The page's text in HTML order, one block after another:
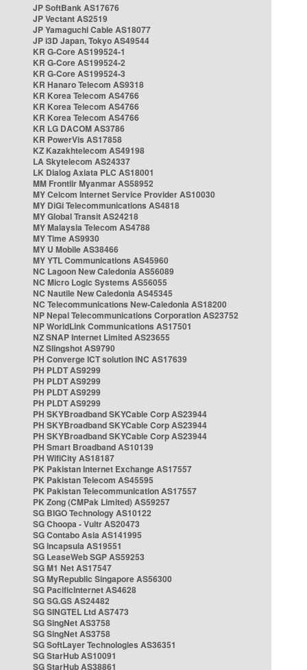
JP SoftBank AS17676
JP Vectant AS2519
JP Yamaguchi Cable AS18077
JP i3D Japan, Tokyo AS49544
KR G-Core AS199524-1
KR G-Core AS199524-2
KR G-Core AS199524-3
KR Hanaro Telecom AS9318
KR Korea Telecom AS4766
KR Korea Telecom AS4766
KR Korea Telecom AS4766
KR LG DACOM AS3786
KR PowerVis AS17858
KZ Kazakhtelecom AS49198
LA Skytelecom AS24337
LK Dialog Axiata PLC AS18001
MM Frontiir Myanmar AS58952
MY Celcom Internet Service Provider AS10030
MY DiGi Telecommunications AS4818
MY Global Transit AS24218
MY Malaysia Telecom AS4788
MY Time AS9930
MY U Mobile AS38466
MY YTL Communications AS45960
NC Lagoon New Caledonia AS56089
NC Micro Logic Systems AS56055
NC Nautile New Caledonia AS45345
NC Telecommunications New-Caledonia AS18200
NP Nepal Telecommunications Corporation AS23752
NP WorldLink Communications AS17501
NZ SNAP Internet Limited AS23655
NZ Slingshot AS9790
PH Converge ICT solution INC AS17639
PH PLDT AS9299
PH PLDT AS9299
PH PLDT AS9299
PH PLDT AS9299
PH SKYBroadband SKYCable Corp AS23944
PH SKYBroadband SKYCable Corp AS23944
PH SKYBroadband SKYCable Corp AS23944
PH Smart Broadband AS10139
PH WifiCity AS18187
PK Pakistan Internet Exchange AS17557
PK Pakistan Telecom AS45595
PK Pakistan Telecommunication AS17557
PK Zong (CMPak Limited) AS59257
SG BIGO Technology AS10122
SG Choopa - Vultr AS20473
SG Contabo Asia AS141995
SG Incapsula AS19551
SG LeaseWeb SGP AS59253
SG M1 Net AS17547
SG MyRepublic Singapore AS56300
SG PacificInternet AS4628
SG SG.GS AS24482
SG SINGTEL Ltd AS7473
SG SingNet AS3758
SG SingNet AS3758
SG SoftLayer Technologies AS36351
SG StarHub AS10091
SG StarHub AS38861